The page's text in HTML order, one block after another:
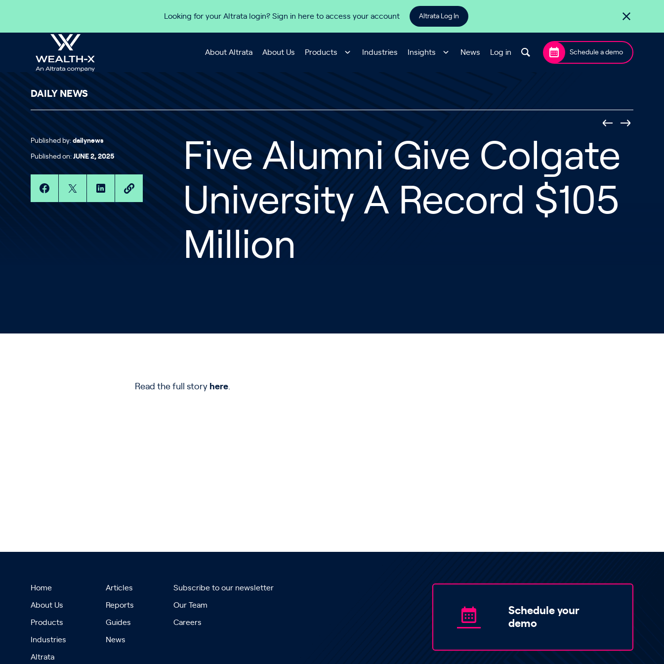
Looking for your Altrata login? Sign in here to access your account Altrata Log In
About Altrata About Us Products Industries Insights News Log in Schedule a demo
DAILY NEWS
Published by: dailynews
Published on: JUNE 2, 2025
Five Alumni Give Colgate
University A Record $105
Million
Read the full story here.
Home
About Us
Products
Industries
Altrata
Articles
Reports
Guides
News
Subscribe to our newsletter
Our Team
Careers
Schedule your
demo